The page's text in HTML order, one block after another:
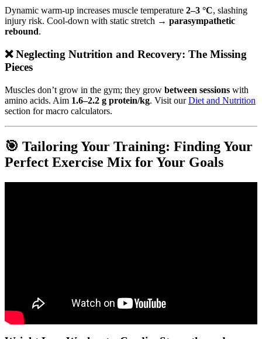
Dynamic warm-up increases muscle temperature 2–3 °C, slashing
injury risk. Cool-down with static stretch → parasympathetic
rebound.
❌ Neglecting Nutrition and Recovery: The Missing
Pieces
Muscles don’t grow in the gym; they grow between sessions with
amino acids. Aim 1.6–2.2 g protein/kg. Visit ourDiet and Nutrition
section for macro calculators.
🎯 Tailoring Your Training: Finding Your
Perfect Exercise Mix for Your Goals